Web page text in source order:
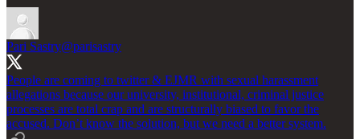
Pari Sastry@parisastry
People are coming to twitter & EJMR with sexual harassment
allegations because our university, institutional, criminal justice
processes are total crap and are structurally biased to favor the
accused. Don’t know the solution, but we need a better system.